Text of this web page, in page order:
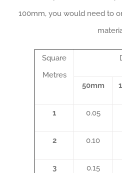
100mm, you would need to
Square
Metres
50mm
1 0.05
2 0.10
3 0.15